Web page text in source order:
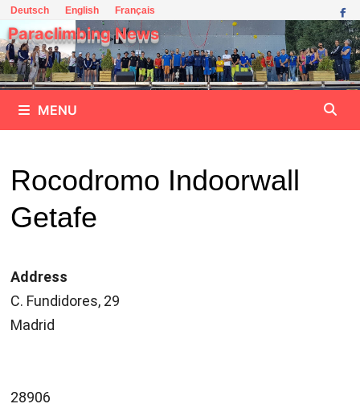
Skip
to
content
Deutsch English Français
Paraclimbing News
MENU
Rocodromo Indoorwall
Getafe
Address
C. Fundidores, 29
Madrid
28906